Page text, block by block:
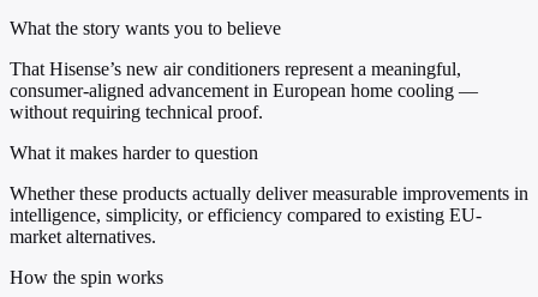
What the story wants you to believe
That Hisense’s new air conditioners represent a meaningful,
consumer-aligned advancement in European home cooling —
without requiring technical proof.
What it makes harder to question
Whether these products actually deliver measurable improvements in
intelligence, simplicity, or efficiency compared to existing EU-
market alternatives.
How the spin works